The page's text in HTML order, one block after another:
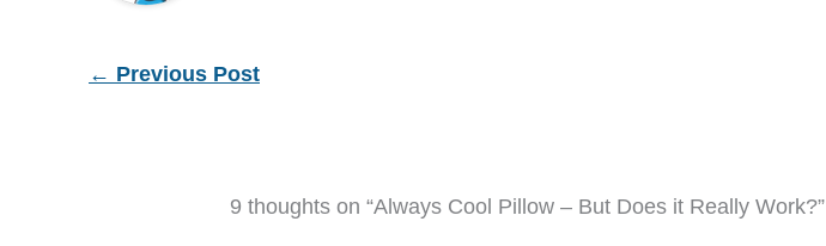
← Previous Post
9 thoughts on “Always Cool Pillow – But Does it Really Work?”